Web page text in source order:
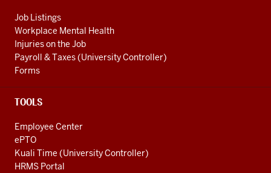
Job Listings
Workplace Mental Health
Injuries on the Job
Payroll & Taxes (University Controller)
Forms
TOOLS
Employee Center
ePTO
Kuali Time (University Controller)
HRMS Portal